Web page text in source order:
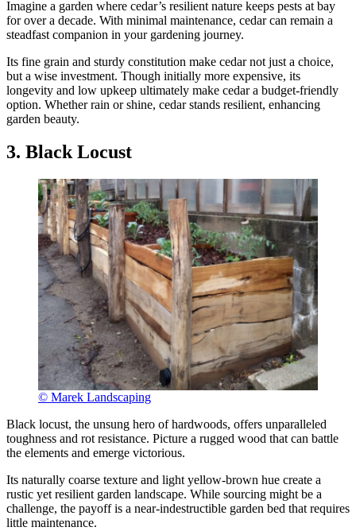
Imagine a garden where cedar’s resilient nature keeps pests at bay
for over a decade. With minimal maintenance, cedar can remain a
steadfast companion in your gardening journey.
Its fine grain and sturdy constitution make cedar not just a choice,
but a wise investment. Though initially more expensive, its
longevity and low upkeep ultimately make cedar a budget-friendly
option. Whether rain or shine, cedar stands resilient, enhancing
garden beauty.
3. Black Locust
© Marek Landscaping
Black locust, the unsung hero of hardwoods, offers unparalleled
toughness and rot resistance. Picture a rugged wood that can battle
the elements and emerge victorious.
Its naturally coarse texture and light yellow-brown hue create a
rustic yet resilient garden landscape. While sourcing might be a
challenge, the payoff is a near-indestructible garden bed that requires
little maintenance.